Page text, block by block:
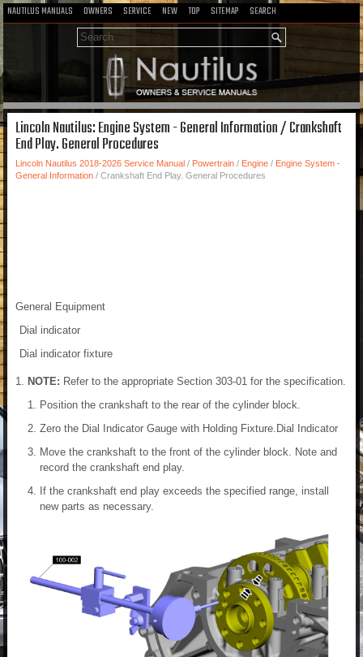
NAUTILUS MANUALS OWNERS SERVICE NEW TOP SITEMAP SEARCH
Lincoln Nautilus: Engine System - General Information / Crankshaft
End Play. General Procedures
Lincoln Nautilus 2018-2026 Service Manual / Powertrain / Engine / Engine System -
General Information / Crankshaft End Play. General Procedures
General Equipment
Dial indicator
Dial indicator fixture
NOTE: Refer to the appropriate Section 303-01 for the specification.
Position the crankshaft to the rear of the cylinder block.
Zero the Dial Indicator Gauge with Holding Fixture.Dial Indicator
Move the crankshaft to the front of the cylinder block. Note and
record the crankshaft end play.
If the crankshaft end play exceeds the specified range, install
new parts as necessary.